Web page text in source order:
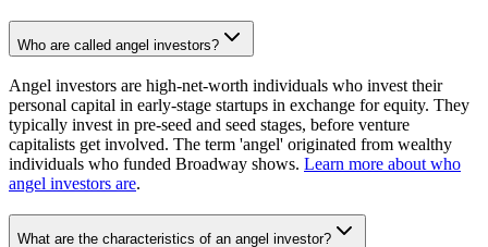
Who are called angel investors?
Angel investors are high-net-worth individuals who invest their
personal capital in early-stage startups in exchange for equity. They
typically invest in pre-seed and seed stages, before venture
capitalists get involved. The term 'angel' originated from wealthy
individuals who funded Broadway shows. Learn more about who
angel investors are.
What are the characteristics of an angel investor?